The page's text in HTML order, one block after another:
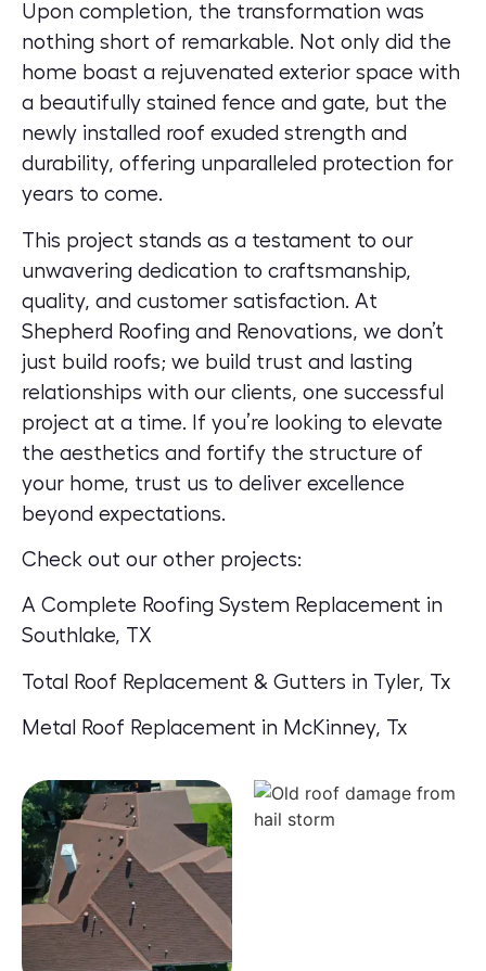
Upon completion, the transformation was
nothing short of remarkable. Not only did the
home boast a rejuvenated exterior space with
a beautifully stained fence and gate, but the
newly installed roof exuded strength and
durability, offering unparalleled protection for
years to come.
This project stands as a testament to our
unwavering dedication to craftsmanship,
quality, and customer satisfaction. At
Shepherd Roofing and Renovations, we don’t
just build roofs; we build trust and lasting
relationships with our clients, one successful
project at a time. If you’re looking to elevate
the aesthetics and fortify the structure of
your home, trust us to deliver excellence
beyond expectations.
Check out our other projects:
A Complete Roofing System Replacement in
Southlake, TX
Total Roof Replacement & Gutters in Tyler, Tx
Metal Roof Replacement in McKinney, Tx